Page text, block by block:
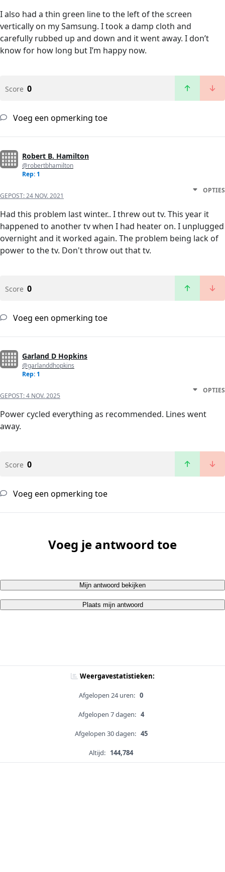
I also had a thin green line to the left of the screen
vertically on my Samsung. I took a damp cloth and
carefully rubbed up and down and it went away. I don’t
know for how long but I’m happy now.
Score 0
Voeg een opmerking toe
Robert B. Hamilton
@robertbhamilton
Rep: 1
GEPOST:24 NOV. 2021
OPTIES
Had this problem last winter.. I threw out tv. This year it
happened to another tv when I had heater on. I unplugged
overnight and it worked again. The problem being lack of
power to the tv. Don't throw out that tv.
Score 0
Voeg een opmerking toe
Garland D Hopkins
@garlanddhopkins
Rep: 1
GEPOST:4 NOV. 2025
OPTIES
Power cycled everything as recommended. Lines went
away.
Score 0
Voeg een opmerking toe
Voeg je antwoord toe
Mijn antwoord bekijken
Plaats mijn antwoord
Weergavestatistieken:
Afgelopen 24 uren: 0
Afgelopen 7 dagen: 4
Afgelopen 30 dagen: 45
Altijd: 144,784